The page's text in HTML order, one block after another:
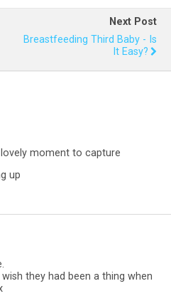
e
Next Post
Breastfeeding Third Baby - Is
It Easy?
moment to capture
up
wish they had been a thing when